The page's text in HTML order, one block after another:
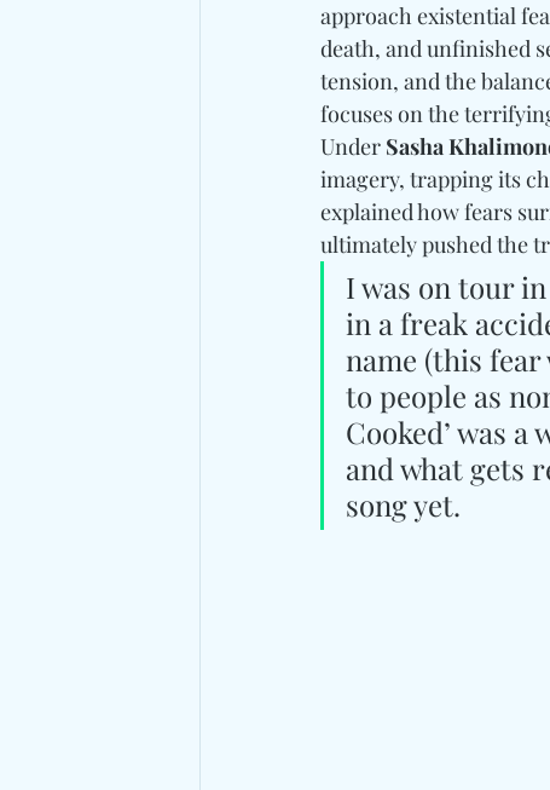
approach existential
death, and unfinished
tension, and the
focuses on the
Under Sasha
imagery, trapping its
explained how fears
ultimately pushed the
I was on tour
in a freak
name (this
to people as
Cooked’ was
and what gets
song yet.